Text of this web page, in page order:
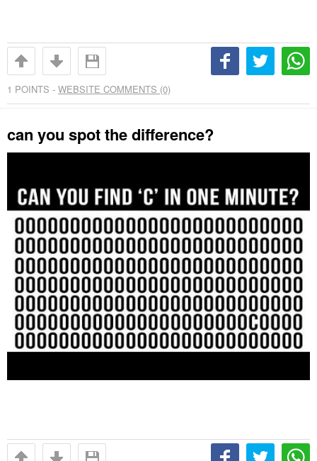
1 POINTS - WEBSITE COMMENTS (0)
can you spot the difference?